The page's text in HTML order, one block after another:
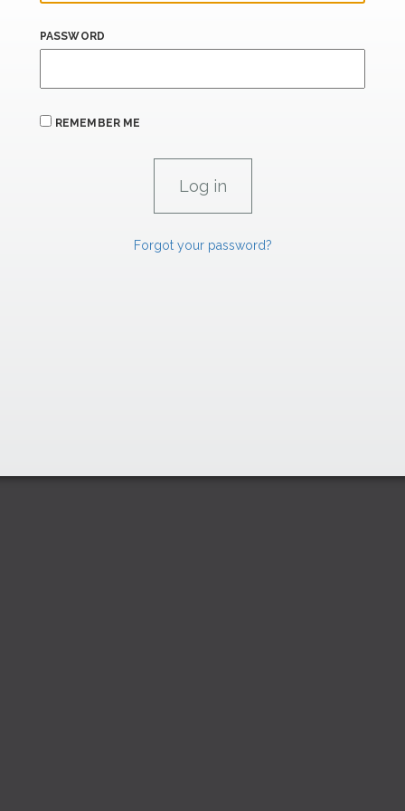
PASSWORD
REMEMBER ME
Forgot your password?